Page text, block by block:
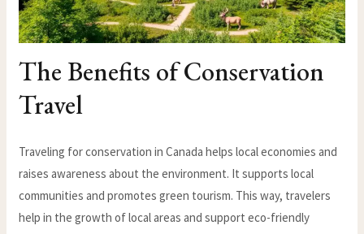
The Benefits of Conservation
Travel
Traveling for conservation in Canada helps local economies and
raises awareness about the environment. It supports local
communities and promotes green tourism. This way, travelers
help in the growth of local areas and support eco-friendly